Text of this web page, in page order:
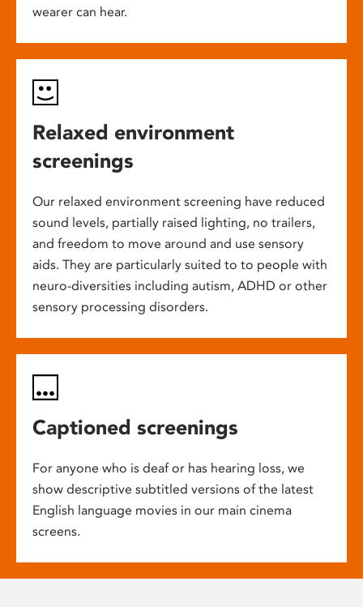
wearer can hear.
Relaxed environment
screenings
Our relaxed environment screening have reduced
sound levels, partially raised lighting, no trailers,
and freedom to move around and use sensory
aids. They are particularly suited to to people with
neuro-diversities including autism, ADHD or other
sensory processing disorders.
Captioned screenings
For anyone who is deaf or has hearing loss, we
show descriptive subtitled versions of the latest
English language movies in our main cinema
screens.